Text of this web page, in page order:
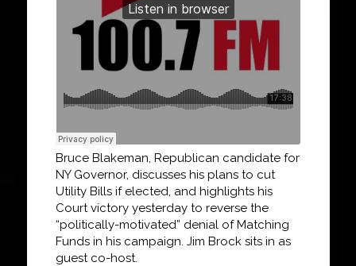
Bruce Blakeman, Republican candidate for
NY Governor, discusses his plans to cut
Utility Bills if elected, and highlights his
Court victory yesterday to reverse the
“politically-motivated” denial of Matching
Funds in his campaign. Jim Brock sits in as
guest co-host.